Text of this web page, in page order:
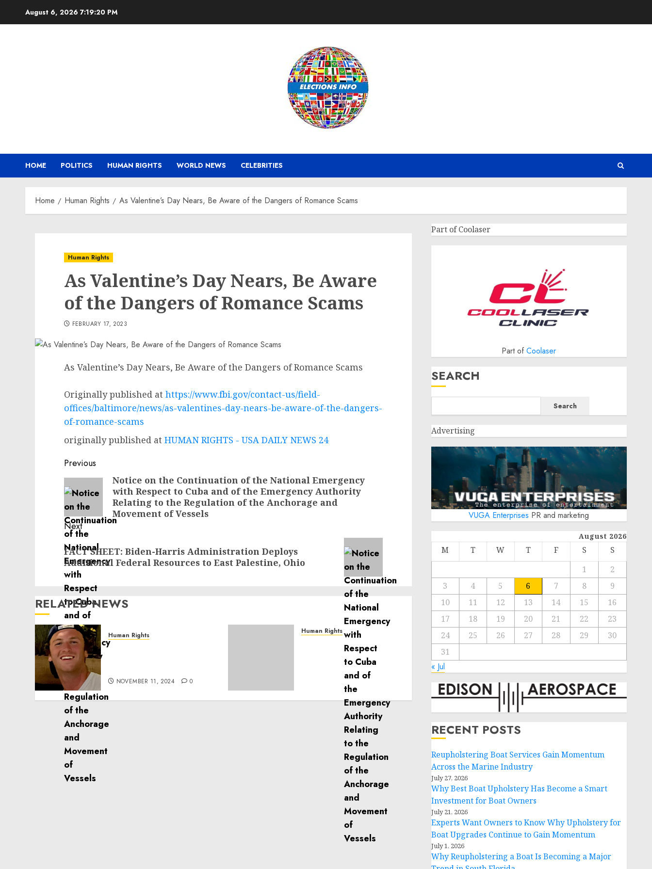
August 6, 2026 7:19:20 PM
HOME POLITICS HUMAN RIGHTS WORLD NEWS CELEBRITIES
Home Human Rights As Valentine’s Day Nears, Be Aware of the Dangers of Romance Scams
Human Rights
As Valentine’s Day Nears, Be Aware
of the Dangers of Romance Scams
FEBRUARY 17, 2023
As Valentine’s Day Nears, Be Aware of the Dangers of Romance Scams
Originally published at https://www.fbi.gov/contact-us/field-
offices/baltimore/news/as-valentines-day-nears-be-aware-of-the-dangers-
of-romance-scams
originally published at HUMAN RIGHTS - USA DAILY NEWS 24
Post
navigation
Previous
Previous
post:
Notice on the Continuation of the National Emergency
with Respect to Cuba and of the Emergency Authority
Relating to the Regulation of the Anchorage and
Movement of Vessels
Next
Next
post:
FACT SHEET: Biden-Harris Administration Deploys
Additional Federal Resources to East Palestine, Ohio
RELATED NEWS
Human Rights
Seton Noble is Building
NOVEMBER 11, 2024 0
Human Rights
Sudan: ICRC President
calls for greater
humanitarian space and
respect of international
humanitarian law
NOVEMBER 9, 2024 0
Part of Coolaser
Part ofCoolaser
SEARCH
Search
Advertising
VUGA Enterprises PR and marketing
August 2026
M T W T F S
S
1
2
3
4 5 6 7 8
9
10
11 12 13 14 15
16
17
18 19 20 21 22
23
24
25 26 27 28 29
30
31
« Jul
RECENT POSTS
Reupholstering Boat Services Gain Momentum
Across the Marine Industry
July 27, 2026
Why Best Boat Upholstery Has Become a Smart
Investment for Boat Owners
July 21, 2026
Experts Want Owners to Know Why Upholstery for
Boat Upgrades Continue to Gain Momentum
July 1, 2026
Why Reupholstering a Boat Is Becoming a Major